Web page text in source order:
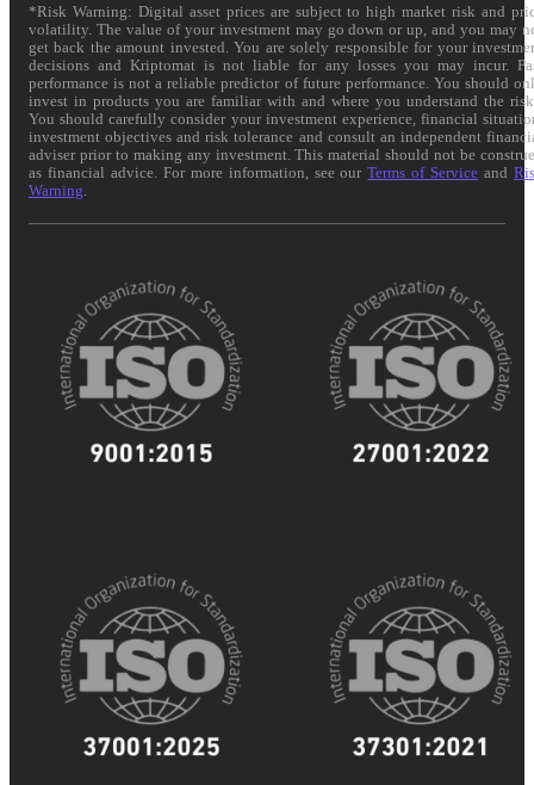
*Risk Warning: Digital asset prices are subject to high market risk and
volatility. The value of your investment may go down or up, and you may
get back the amount invested. You are solely responsible for your
decisions and Kriptomat is not liable for any losses you may incur.
performance is not a reliable predictor of future performance. You should
invest in products you are familiar with and where you understand the
You should carefully consider your investment experience, financial
investment objectives and risk tolerance and consult an independent
adviser prior to making any investment. This material should not be
as financial advice. For more information, see ourTerms of Service and
Warning